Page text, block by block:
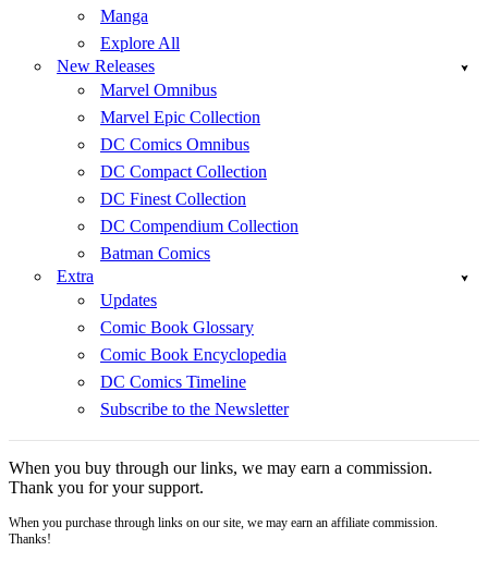
Manga
Explore All
New Releases
Marvel Omnibus
Marvel Epic Collection
DC Comics Omnibus
DC Compact Collection
DC Finest Collection
DC Compendium Collection
Batman Comics
Extra
Updates
Comic Book Glossary
Comic Book Encyclopedia
DC Comics Timeline
Subscribe to the Newsletter
When you buy through our links, we may earn a commission.
Thank you for your support.
When you purchase through links on our site, we may earn an affiliate commission.
Thanks!